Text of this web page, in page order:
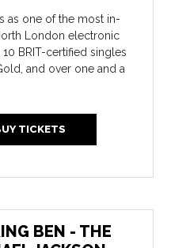
as one of the most in-
London electronic
BRIT-certified singles
and over one and a
TICKETS
BEN - THE